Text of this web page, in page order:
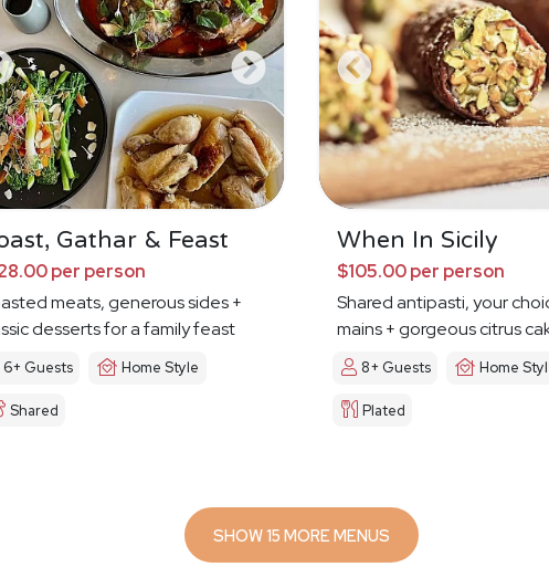
Gathar & Feast
per person
meats, generous sides +
desserts for a family feast
6+ Guests Home Style
Shared
When In Sicily
$105.00 per person
Shared antipasti, your
mains + gorgeous citrus
8+ Guests Home
Plated
SHOW 15 MORE MENUS